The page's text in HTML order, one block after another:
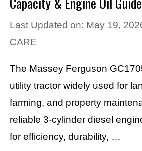
Last Updated on: May 19,
CARE
The Massey Ferguson
utility tractor widely used for
farming, and property
reliable 3-cylinder diesel
for efficiency, durability, …